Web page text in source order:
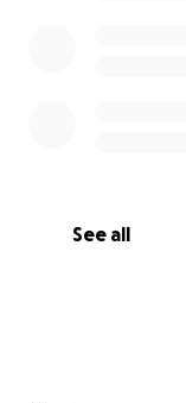
See all